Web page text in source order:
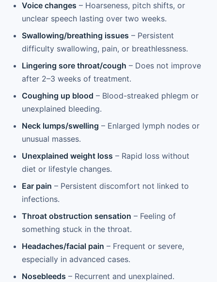
Voice changes – Hoarseness, pitch shifts, or
unclear speech lasting over two weeks.
Swallowing/breathing issues – Persistent
difficulty swallowing, pain, or breathlessness.
Lingering sore throat/cough – Does not improve
after 2–3 weeks of treatment.
Coughing up blood – Blood-streaked phlegm or
unexplained bleeding.
Neck lumps/swelling – Enlarged lymph nodes or
unusual masses.
Unexplained weight loss – Rapid loss without
diet or lifestyle changes.
Ear pain – Persistent discomfort not linked to
infections.
Throat obstruction sensation – Feeling of
something stuck in the throat.
Headaches/facial pain – Frequent or severe,
especially in advanced cases.
Nosebleeds – Recurrent and unexplained.